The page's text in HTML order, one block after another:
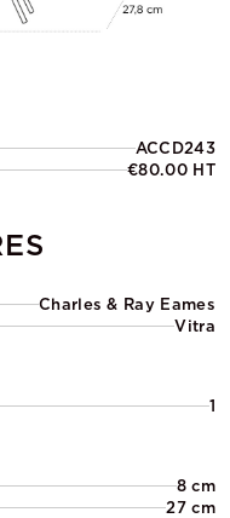
ACCD243
€80.00 HT
Charles & Ray Eames
Vitra
1
8 cm
27 cm